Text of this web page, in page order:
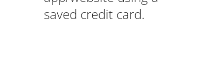
saved credit card.